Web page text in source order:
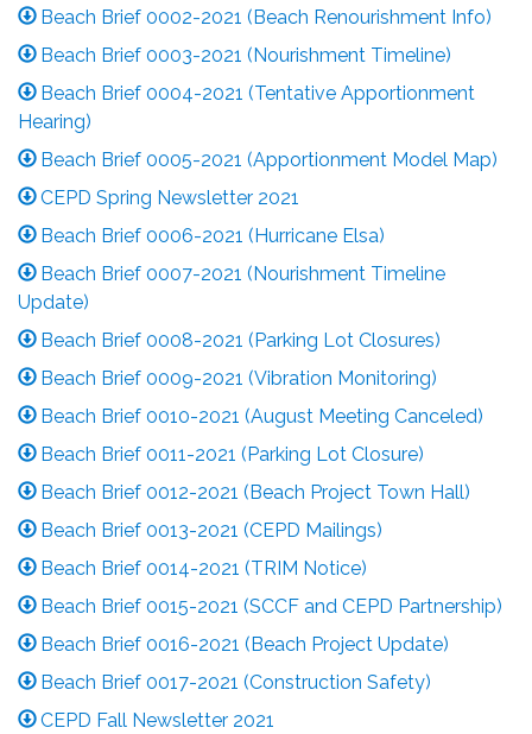
Beach Brief 0002-2021 (Beach Renourishment Info)
Beach Brief 0003-2021 (Nourishment Timeline)
Beach Brief 0004-2021 (Tentative Apportionment
Hearing)
Beach Brief 0005-2021 (Apportionment Model Map)
CEPD Spring Newsletter 2021
Beach Brief 0006-2021 (Hurricane Elsa)
Beach Brief 0007-2021 (Nourishment Timeline
Update)
Beach Brief 0008-2021 (Parking Lot Closures)
Beach Brief 0009-2021 (Vibration Monitoring)
Beach Brief 0010-2021 (August Meeting Canceled)
Beach Brief 0011-2021 (Parking Lot Closure)
Beach Brief 0012-2021 (Beach Project Town Hall)
Beach Brief 0013-2021 (CEPD Mailings)
Beach Brief 0014-2021 (TRIM Notice)
Beach Brief 0015-2021 (SCCF and CEPD Partnership)
Beach Brief 0016-2021 (Beach Project Update)
Beach Brief 0017-2021 (Construction Safety)
CEPD Fall Newsletter 2021